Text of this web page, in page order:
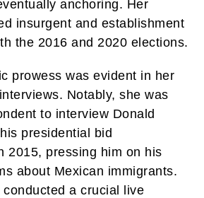
anchoring. Her
insurgent and establishment
the 2016 and 2020 elections.
prowess was evident in her
Notably, she was
to interview Donald
presidential bid
2015, pressing him on his
about Mexican immigrants.
a crucial live